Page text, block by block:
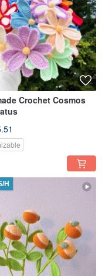
Crochet Cosmos
H